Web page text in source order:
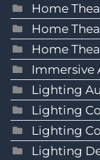
Home
Home
Home
Immersive
Lighting
Lighting
Lighting
Lighting